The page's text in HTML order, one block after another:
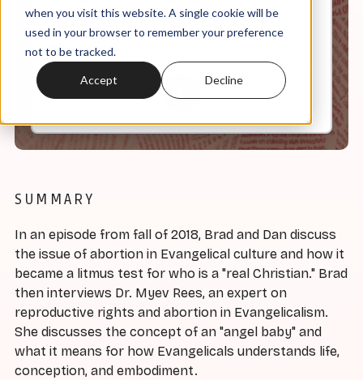
when you visit this website. A single cookie will be
used in your browser to remember your preference
not to be tracked.
Accept Decline
and Angel Babies
SUMMARY
In an episode from fall of 2018, Brad and Dan discuss
the issue of abortion in Evangelical culture and how it
became a litmus test for who is a "real Christian." Brad
then interviews Dr. Myev Rees, an expert on
reproductive rights and abortion in Evangelicalism.
She discusses the concept of an "angel baby" and
what it means for how Evangelicals understands life,
conception, and embodiment.